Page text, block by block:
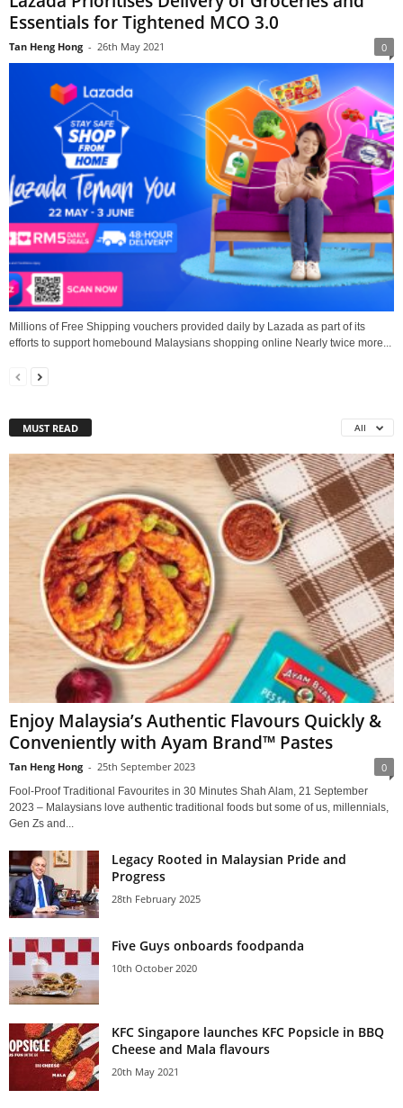
Essentials for Tightened MCO 3.0
Tan Heng Hong - 26th May 2021 0
Millions of Free Shipping vouchers provided daily by Lazada as part of its
efforts to support homebound Malaysians shopping online Nearly twice more...
MUST READ All
Enjoy Malaysia’s Authentic Flavours Quickly &
Conveniently with Ayam Brand™ Pastes
Tan Heng Hong - 25th September 2023 0
Fool-Proof Traditional Favourites in 30 Minutes Shah Alam, 21 September
2023 – Malaysians love authentic traditional foods but some of us, millennials,
Gen Zs and...
Legacy Rooted in Malaysian Pride and
Progress
28th February 2025
Five Guys onboards foodpanda
10th October 2020
KFC Singapore launches KFC Popsicle in BBQ
Cheese and Mala flavours
20th May 2021